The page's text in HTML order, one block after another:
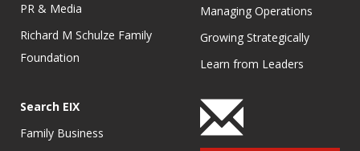
PR & Media
Richard M Schulze Family
Foundation
Managing Operations
Growing Strategically
Learn from Leaders
Search EIX
Family Business